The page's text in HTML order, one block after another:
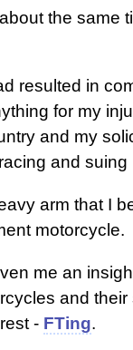
the same
resulted in
for my
and my
and suing
arm that I
motorcycle.
me an
and their
- FTing.